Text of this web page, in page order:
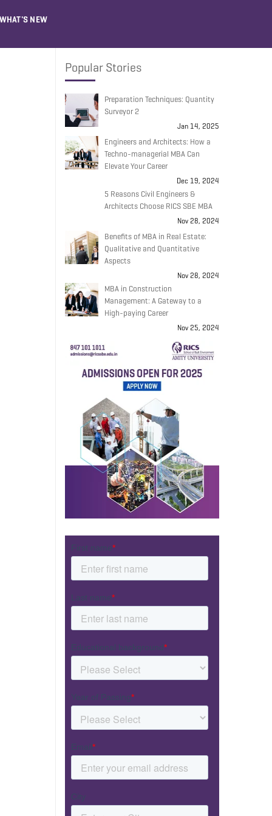
NEW
Popular Stories
Preparation Techniques: Quantity
Surveyor 2
Jan 14, 2025
Engineers and Architects: How a
Techno-managerial MBA Can
Elevate Your Career
Dec 19, 2024
5 Reasons Civil Engineers &
Architects Choose RICS SBE MBA
Nov 28, 2024
Benefits of MBA in Real Estate:
Qualitative and Quantitative
Aspects
Nov 28, 2024
MBA in Construction
Management: A Gateway to a
High-paying Career
Nov 25, 2024